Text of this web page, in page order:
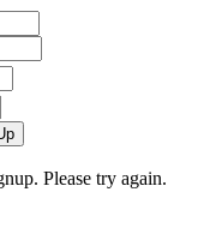
Please try again.